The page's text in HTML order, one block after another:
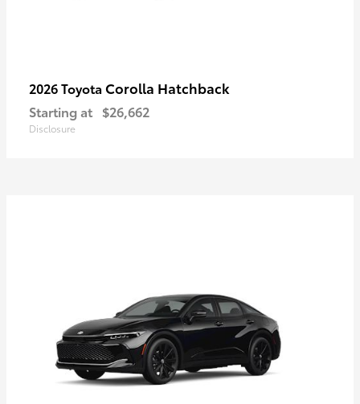
2026 Toyota Corolla Hatchback
Starting at $26,662
Disclosure